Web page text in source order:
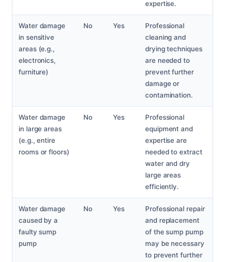
expertise.
Water damage
in sensitive
areas (e.g.,
electronics,
furniture)
No Yes
Professional
cleaning and
drying techniques
are needed to
prevent further
damage or
contamination.
Water damage
in large areas
(e.g., entire
rooms or floors)
No Yes
Professional
equipment and
expertise are
needed to extract
water and dry
large areas
efficiently.
Water damage
caused by a
faulty sump
pump
No Yes
Professional repair
and replacement
of the sump pump
may be necessary
to prevent further